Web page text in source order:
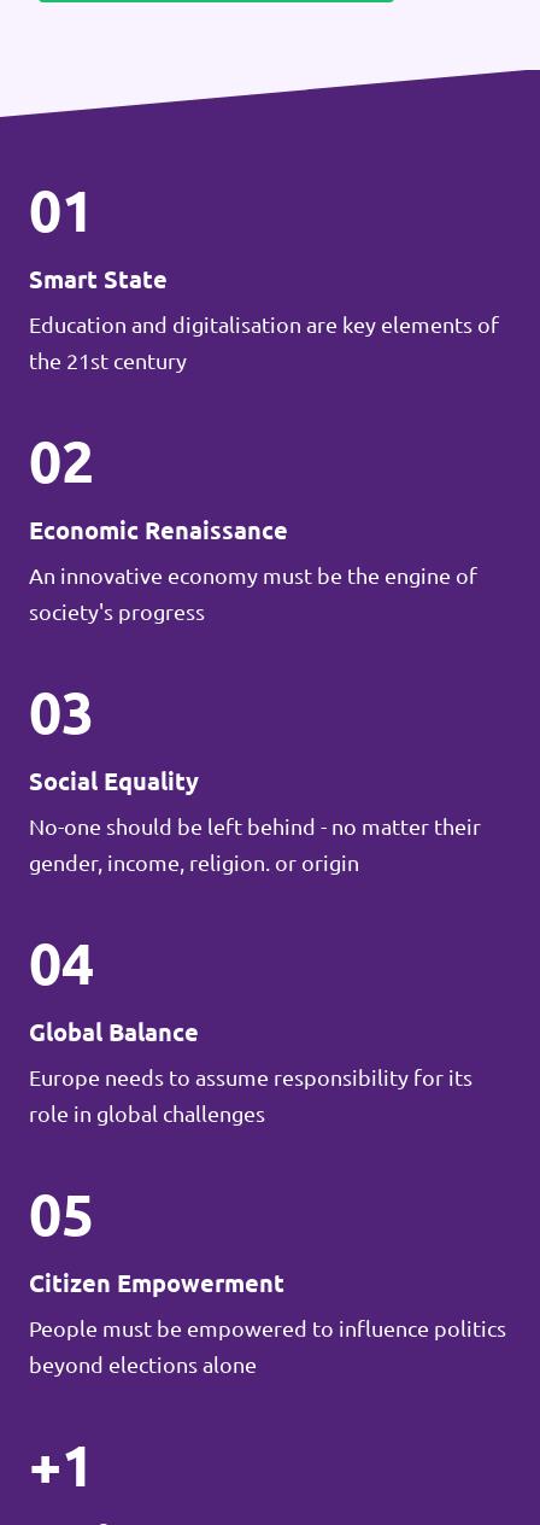
01
Smart State
Education and digitalisation are key elements of
the 21st century
02
Economic Renaissance
An innovative economy must be the engine of
society's progress
03
Social Equality
No-one should be left behind - no matter their
gender, income, religion. or origin
04
Global Balance
Europe needs to assume responsibility for its
role in global challenges
05
Citizen Empowerment
People must be empowered to influence politics
beyond elections alone
+1